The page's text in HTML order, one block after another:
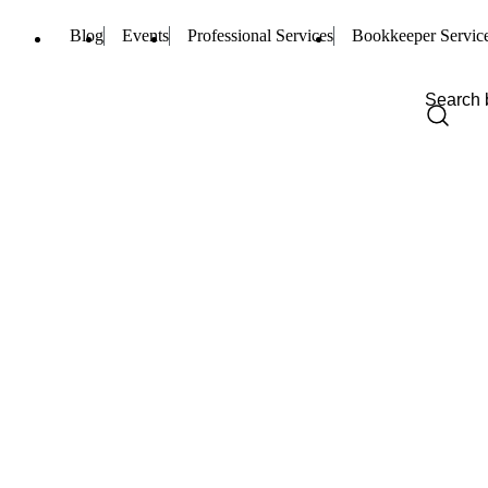
Blog Events Professional Services Bookkeeper